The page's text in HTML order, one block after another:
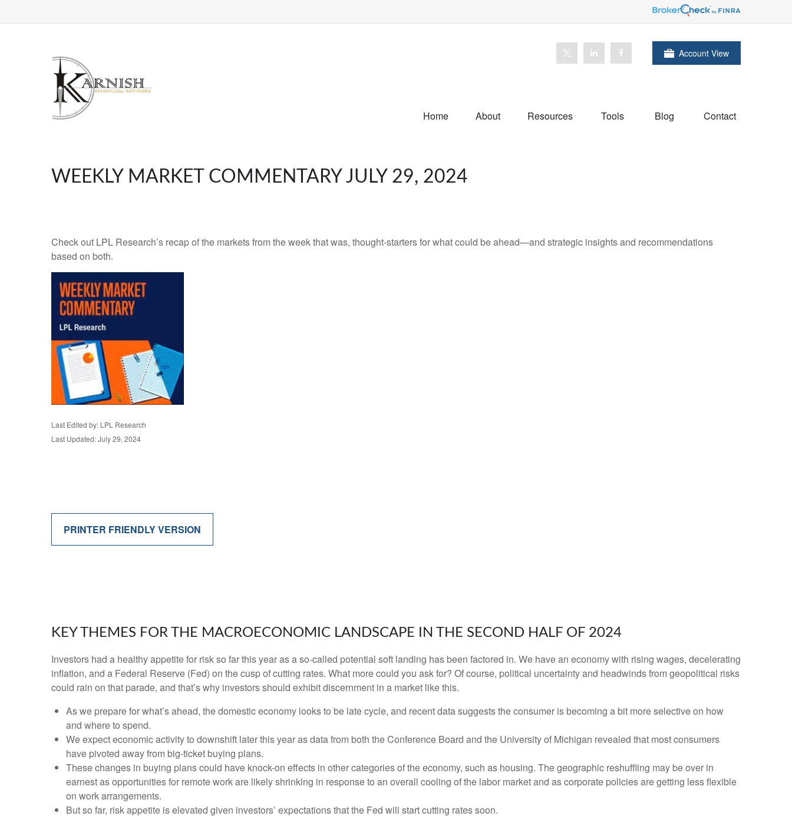
Account View
Home About Resources Tools Blog Contact
WEEKLY MARKET COMMENTARY JULY 29, 2024
Check out LPL Research’s recap of the markets from the week that was, thought-starters for what could be ahead—and strategic insights and recommendations
based on both.
Last Edited by: LPL Research
Last Updated: July 29, 2024
PRINTER FRIENDLY VERSION
KEY THEMES FOR THE MACROECONOMIC LANDSCAPE IN THE SECOND HALF OF 2024
Investors had a healthy appetite for risk so far this year as a so-called potential soft landing has been factored in. We have an economy with rising wages, decelerating
inflation, and a Federal Reserve (Fed) on the cusp of cutting rates. What more could you ask for? Of course, political uncertainty and headwinds from geopolitical risks
could rain on that parade, and that’s why investors should exhibit discernment in a market like this.
As we prepare for what’s ahead, the domestic economy looks to be late cycle, and recent data suggests the consumer is becoming a bit more selective on how
and where to spend.
We expect economic activity to downshift later this year as data from both the Conference Board and the University of Michigan revealed that most consumers
have pivoted away from big-ticket buying plans.
These changes in buying plans could have knock-on effects in other categories of the economy, such as housing. The geographic reshuffling may be over in
earnest as opportunities for remote work are likely shrinking in response to an overall cooling of the labor market and as corporate policies are getting less flexible
on work arrangements.
But so far, risk appetite is elevated given investors’ expectations that the Fed will start cutting rates soon.